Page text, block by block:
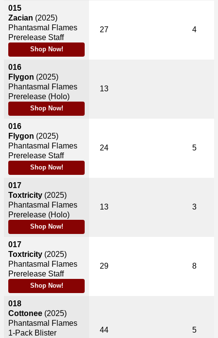
015
Zacian (2025)
Phantasmal Flames
Prerelease Staff
Shop Now!
016
Flygon (2025)
Phantasmal Flames
Prerelease (Holo)
Shop Now!
016
Flygon (2025)
Phantasmal Flames
Prerelease Staff
Shop Now!
017
Toxtricity (2025)
Phantasmal Flames
Prerelease (Holo)
Shop Now!
017
Toxtricity (2025)
Phantasmal Flames
Prerelease Staff
Shop Now!
018
Cottonee (2025)
Phantasmal Flames
1-Pack Blister
27 4
13
24 5
13 3
29 8
44 5